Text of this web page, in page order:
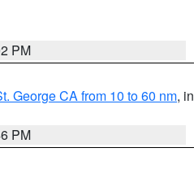
PM
George CA from 10 to 60 nm, in
PM